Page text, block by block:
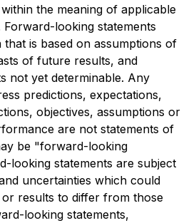
the meaning of applicable
Forward-looking statements
is based on assumptions of
of future results, and
not yet determinable. Any
predictions, expectations,
objectives, assumptions or
are not statements of
be "forward-looking
looking statements are subject
uncertainties which could
results to differ from those
looking statements,